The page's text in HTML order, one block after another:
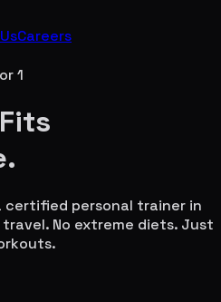
Careers
1
certified personal trainer in
travel. No extreme diets. Just